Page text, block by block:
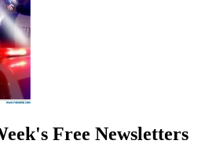
Free Newsletters